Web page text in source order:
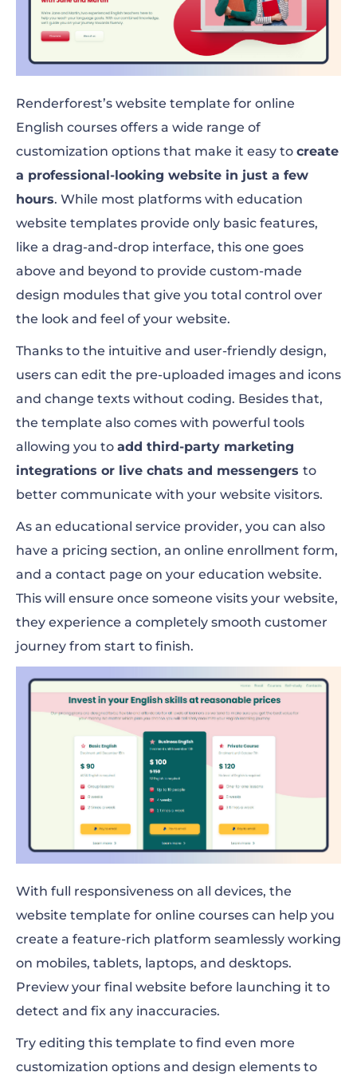
Renderforest’s website template for online
English courses offers a wide range of
customization options that make it easy to create
a professional-looking website in just a few
hours. While most platforms with education
website templates provide only basic features,
like a drag-and-drop interface, this one goes
above and beyond to provide custom-made
design modules that give you total control over
the look and feel of your website.
Thanks to the intuitive and user-friendly design,
users can edit the pre-uploaded images and icons
and change texts without coding. Besides that,
the template also comes with powerful tools
allowing you to add third-party marketing
integrations or live chats and messengers to
better communicate with your website visitors.
As an educational service provider, you can also
have a pricing section, an online enrollment form,
and a contact page on your education website.
This will ensure once someone visits your website,
they experience a completely smooth customer
journey from start to finish.
With full responsiveness on all devices, the
website template for online courses can help you
create a feature-rich platform seamlessly working
on mobiles, tablets, laptops, and desktops.
Preview your final website before launching it to
detect and fix any inaccuracies.
Try editing this template to find even more
customization options and design elements to